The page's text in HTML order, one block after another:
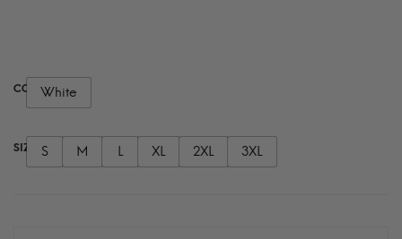
COLORWhite
SIZE S M L XL 2XL 3XL